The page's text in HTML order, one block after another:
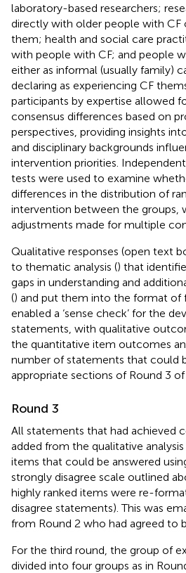
laboratory-based researchers;
directly with older people with CF
them; health and social care
with people with CF; and people
either as informal (usually family)
declaring as experiencing CF
participants by expertise allowed
consensus differences based on
perspectives, providing insights
and disciplinary backgrounds
intervention priorities.
tests were used to examine
differences in the distribution of
intervention between the groups,
adjustments made for multiple
Qualitative responses (open text
to thematic analysis () that
gaps in understanding and
() and put them into the format of
enabled a ‘sense check’ for the
statements, with qualitative
the quantitative item outcomes
number of statements that could
appropriate sections of Round 3 of
Round 3
All statements that had achieved
added from the qualitative
items that could be answered
strongly disagree scale outlined
highly ranked items were re-
disagree statements). This was
from Round 2 who had agreed to
For the third round, the group of
divided into four groups as in